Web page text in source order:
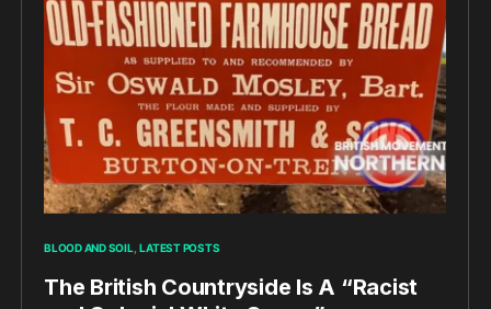
BLOOD AND SOIL LATEST POSTS
The British Countryside Is A “Racist